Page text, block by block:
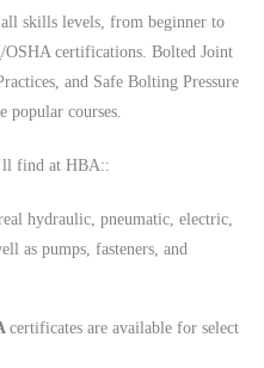
skills levels, from beginner to
/OSHA certifications. Bolted Joint
and Safe Bolting Pressure
popular courses.
find at HBA::
hydraulic, pneumatic, electric,
as pumps, fasteners, and
certificates are available for select